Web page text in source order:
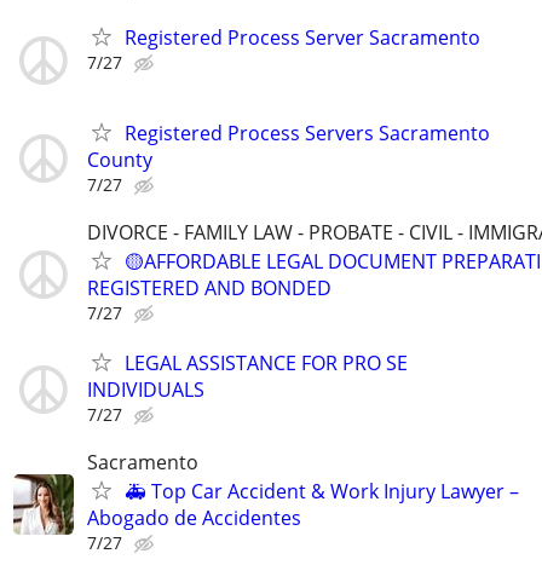
Registered Process Server Sacramento
7/27
Registered Process Servers Sacramento
County
7/27
DIVORCE - FAMILY LAW - PROBATE - CIVIL -
🟡AFFORDABLE LEGAL DOCUMENT
REGISTERED AND BONDED
7/27
LEGAL ASSISTANCE FOR PRO SE
INDIVIDUALS
7/27
Sacramento
🚑 Top Car Accident & Work Injury Lawyer –
Abogado de Accidentes
7/27